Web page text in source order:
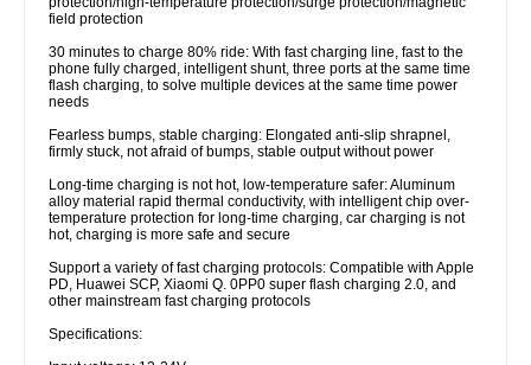
field protection
30 minutes to charge 80% ride: With fast charging line, fast to the
phone fully charged, intelligent shunt, three ports at the same time
flash charging, to solve multiple devices at the same time power
needs
Fearless bumps, stable charging: Elongated anti-slip shrapnel,
firmly stuck, not afraid of bumps, stable output without power
Long-time charging is not hot, low-temperature safer: Aluminum
alloy material rapid thermal conductivity, with intelligent chip over-
temperature protection for long-time charging, car charging is not
hot, charging is more safe and secure
Support a variety of fast charging protocols: Compatible with Apple
PD, Huawei SCP, Xiaomi Q. 0PP0 super flash charging 2.0, and
other mainstream fast charging protocols
Specifications: